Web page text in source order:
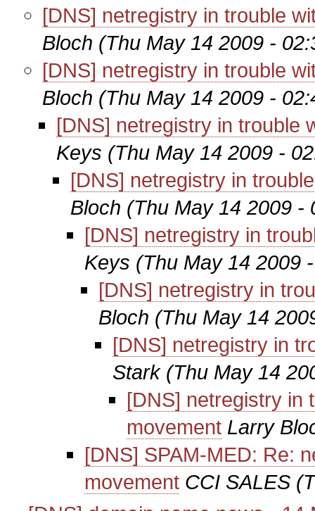
[DNS] netregistry in trouble
Bloch (Thu May 14 2009 -
[DNS] netregistry in trouble
Bloch (Thu May 14 2009 -
[DNS] netregistry in trouble
Keys (Thu May 14 2009 -
[DNS] netregistry in
Bloch (Thu May 14 2009 -
[DNS] netregistry in
Keys (Thu May 14 2009
[DNS] netregistry in
Bloch (Thu May 14
[DNS] netregistry in
Stark (Thu May 14
[DNS] netregistry in
movement Larry
[DNS] SPAM-MED: Re:
movement CCI SALES